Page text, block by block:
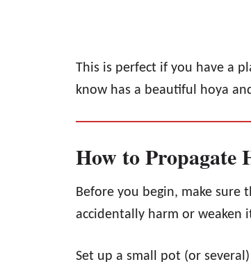
This is perfect if you have a
know has a beautiful hoya
How to Propagate
Before you begin, make sure
accidentally harm or weaken
Set up a small pot (or